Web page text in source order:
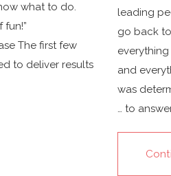
what to do.
The first few
to deliver results
leading
go back
everything
and
was
… to